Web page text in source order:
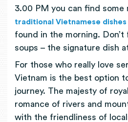
3.00 PM you can find some
traditional Vietnamese dishes
found in the morning.
soups – the signature dish
For those who really love
Vietnam is the best option
journey. The majesty of
romance of rivers and
with the friendliness of